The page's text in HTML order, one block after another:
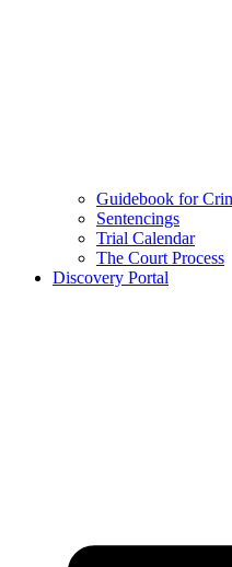
Guidebook for
Sentencings
Trial Calendar
The Court Process
Discovery Portal